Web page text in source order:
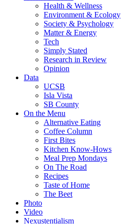
Health & Wellness
Environment & Ecology
Society & Psychology
Matter & Energy
Tech
Simply Stated
Research in Review
Opinion
Data
UCSB
Isla Vista
SB County
On the Menu
Alternative Eating
Coffee Column
First Bites
Kitchen Know-Hows
Meal Prep Mondays
On The Road
Recipes
Taste of Home
The Beet
Photo
Video
Nexustentialism